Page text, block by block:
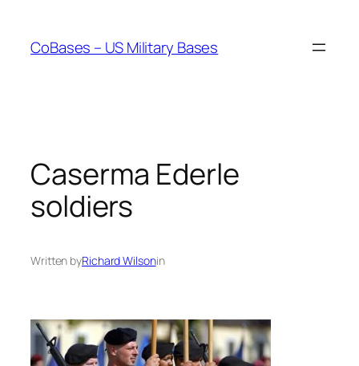
content
CoBases – US Military Bases
Caserma Ederle
soldiers
Written byRichard Wilsonin